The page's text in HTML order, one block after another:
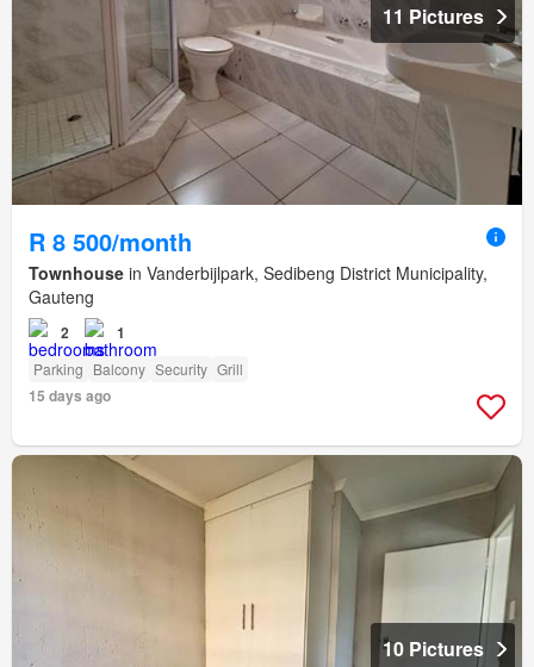
11 Pictures
R 8 500/month
Townhouse in Vanderbijlpark, Sedibeng District Municipality,
Gauteng
2 1
Parking Balcony Security Grill
15 days ago
10 Pictures